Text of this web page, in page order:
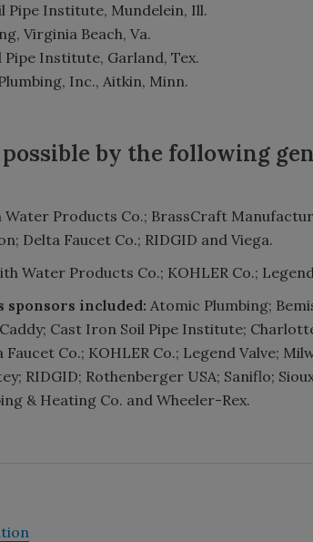
Pipe Institute, Mundelein, Ill.
Virginia Beach, Va.
Pipe Institute, Garland, Tex.
Inc., Aitkin, Minn.
possible by the following
Water Products Co.; BrassCraft
Delta Faucet Co.; RIDGID and Viega.
Water Products Co.; KOHLER Co.;
included: Atomic Plumbing;
Cast Iron Soil Pipe Institute;
Co.; KOHLER Co.; Legend Valve;
RIDGID; Rothenberger USA; Saniflo;
& Heating Co. and Wheeler-Rex.